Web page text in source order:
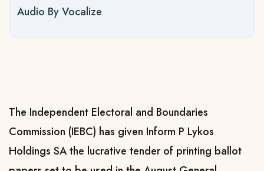
Audio By Vocalize
The Independent Electoral and Boundaries
Commission (IEBC) has given Inform P Lykos
Holdings SA the lucrative tender of printing ballot